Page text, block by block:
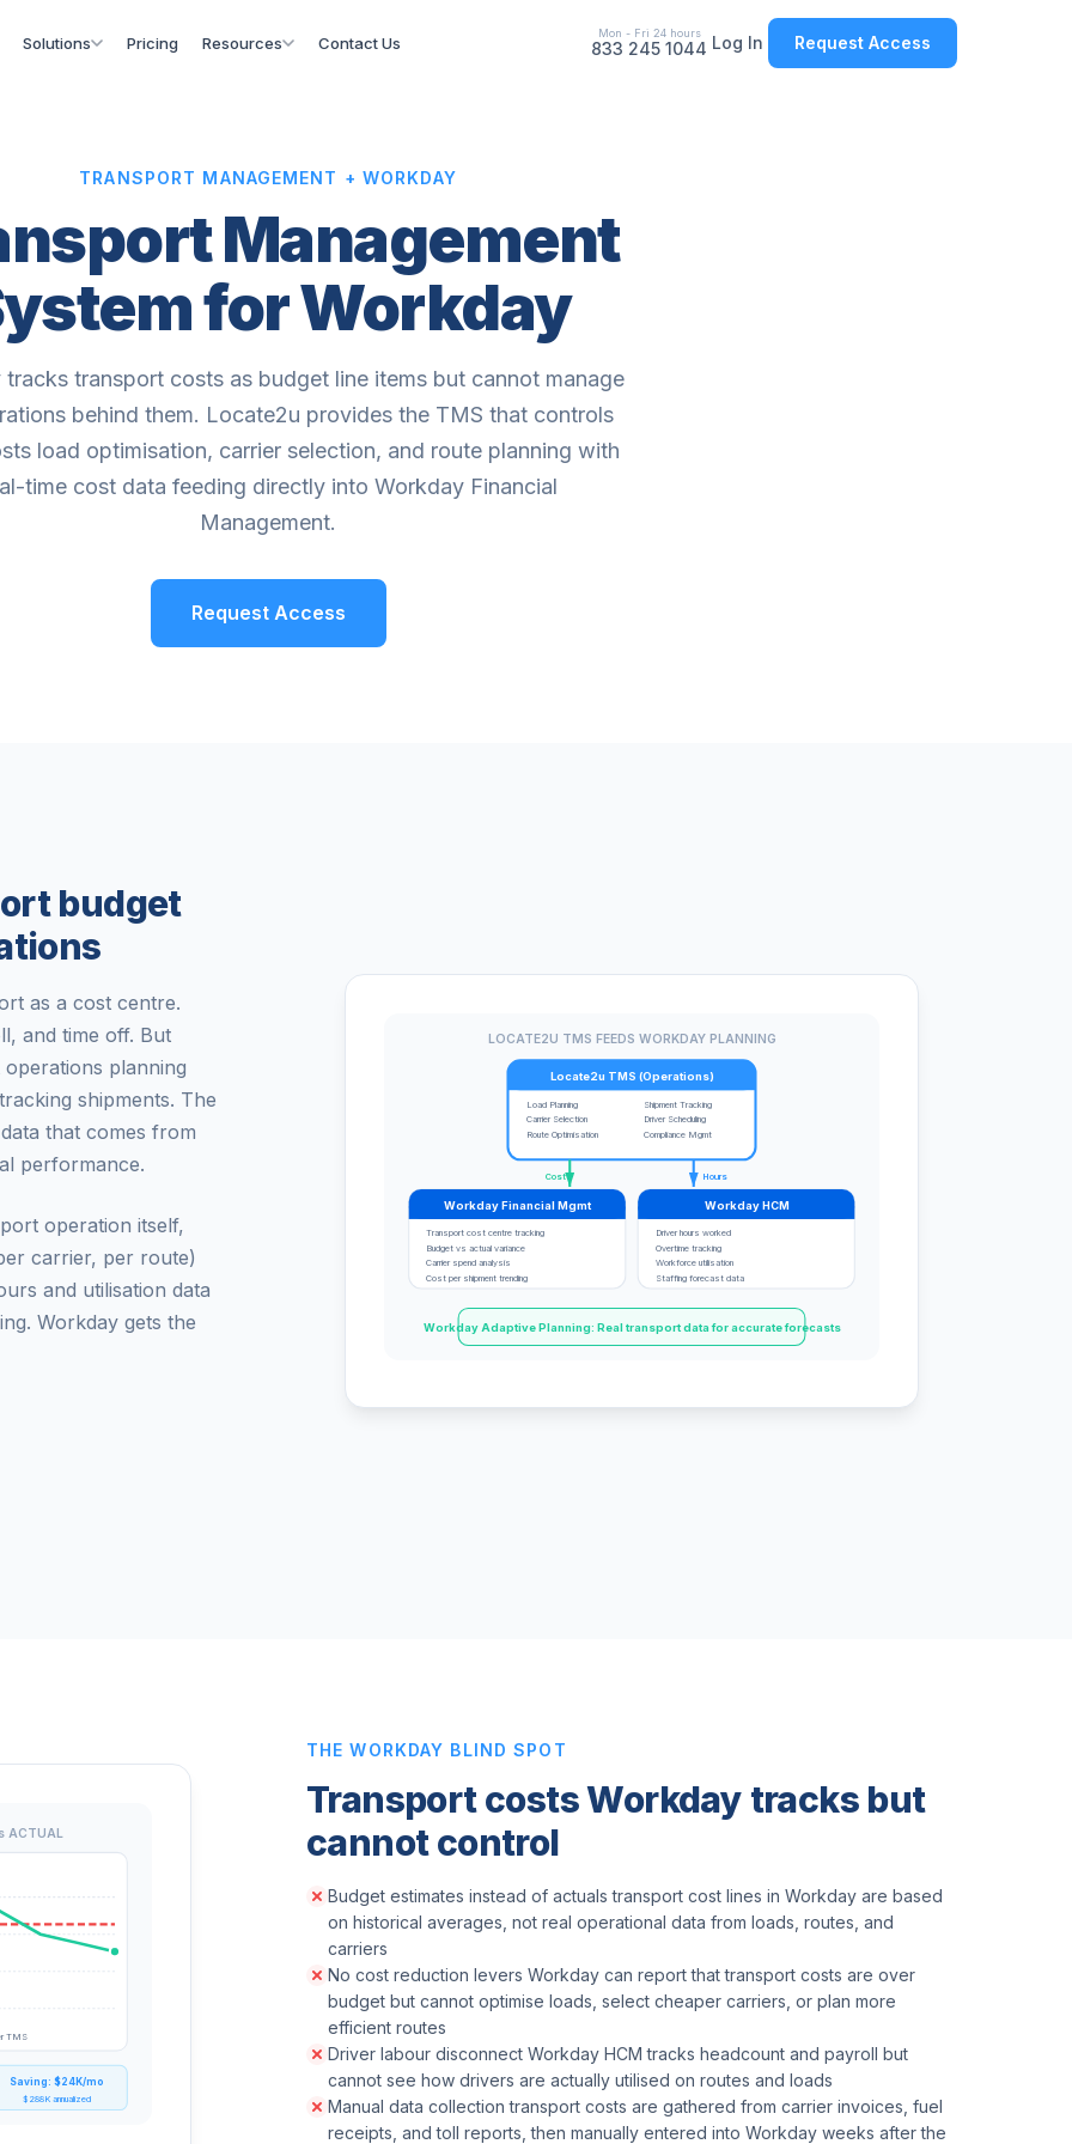
Solutions Pricing Resources Contact Us
Mon - Fri 24 hours
833 245 1044 Log In Request Access
TRANSPORT MANAGEMENT + WORKDAY
Management
for Workday
tracks transport costs as budget line items but cannot manage
behind them. Locate2u provides the TMS that controls
load optimisation, carrier selection, and route planning with
time cost data feeding directly into Workday Financial
Management.
Request Access
budget
as a cost centre.
and time off. But
planning
shipments. The
that comes from
performance.
operation itself,
carrier, per route)
and utilisation data
Workday gets the
LOCATE2U TMS FEEDS WORKDAY PLANNING
Locate2u TMS (Operations)
Load Planning
Carrier Selection
Route Optimisation
Shipment Tracking
Driver Scheduling
Compliance Mgmt
Costs Hours
Workday Financial Mgmt
Transport cost centre tracking
Budget vs actual variance
Carrier spend analysis
Cost per shipment trending
Workday HCM
Driver hours worked
Overtime tracking
Workforce utilisation
Staffing forecast data
Workday Adaptive Planning: Real transport data for accurate forecasts
THE WORKDAY BLIND SPOT
Transport costs Workday tracks but
cannot control
Budget estimates instead of actuals transport cost lines in Workday are based
on historical averages, not real operational data from loads, routes, and
carriers
No cost reduction levers Workday can report that transport costs are over
budget but cannot optimise loads, select cheaper carriers, or plan more
efficient routes
Driver labour disconnect Workday HCM tracks headcount and payroll but
cannot see how drivers are actually utilised on routes and loads
Manual data collection transport costs are gathered from carrier invoices, fuel
receipts, and toll reports, then manually entered into Workday weeks after the
ACTUAL
TMS
Saving: $24K/mo
$288K annualized